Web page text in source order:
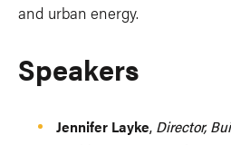
and urban energy.
Speakers
Jennifer Layke, Director,